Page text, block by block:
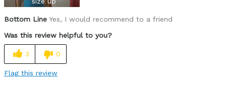
Describe Yourself Paved road rider
Bottom Line Yes, I would recommend to a friend
Was this review helpful to you?
3 0
Flag this review